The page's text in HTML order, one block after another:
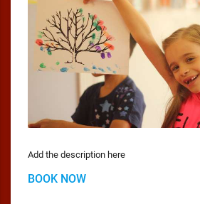
Add the description here
BOOK NOW